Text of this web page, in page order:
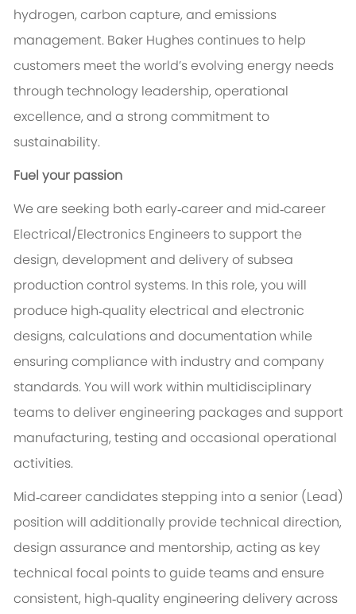
hydrogen, carbon capture, and emissions
management. Baker Hughes continues to help
customers meet the world’s evolving energy needs
through technology leadership, operational
excellence, and a strong commitment to
sustainability.
Fuel your passion
We are seeking both early‑career and mid‑career
Electrical/Electronics Engineers to support the
design, development and delivery of subsea
production control systems. In this role, you will
produce high‑quality electrical and electronic
designs, calculations and documentation while
ensuring compliance with industry and company
standards. You will work within multidisciplinary
teams to deliver engineering packages and support
manufacturing, testing and occasional operational
activities.
Mid‑career candidates stepping into a senior (Lead)
position will additionally provide technical direction,
design assurance and mentorship, acting as key
technical focal points to guide teams and ensure
consistent, high‑quality engineering delivery across